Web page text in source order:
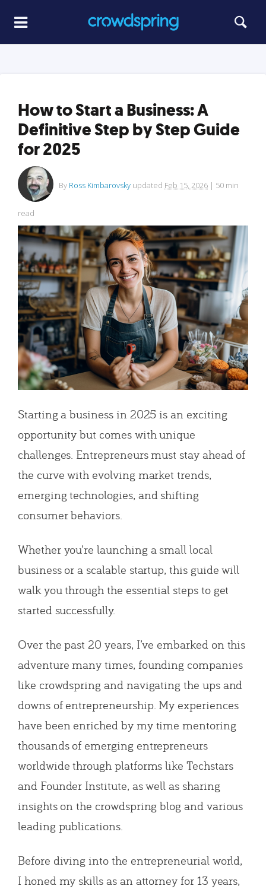
How to Start a Business: A
Definitive Step by Step Guide
for 2025
By Ross Kimbarovsky updated Feb 15, 2026 | 50 min
read
Starting a business in 2025 is an exciting
opportunity but comes with unique
challenges. Entrepreneurs must stay ahead of
the curve with evolving market trends,
emerging technologies, and shifting
consumer behaviors.
Whether you’re launching a small local
business or a scalable startup, this guide will
walk you through the essential steps to get
started successfully.
Over the past 20 years, I’ve embarked on this
adventure many times, founding companies
like crowdspring and navigating the ups and
downs of entrepreneurship. My experiences
have been enriched by my time mentoring
thousands of emerging entrepreneurs
worldwide through platforms like Techstars
and Founder Institute, as well as sharing
insights on the crowdspring blog and various
leading publications.
Before diving into the entrepreneurial world,
I honed my skills as an attorney for 13 years,